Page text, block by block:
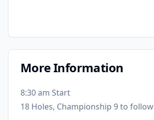
More Information
8:30 am Start
18 Holes, Championship 9 to follow